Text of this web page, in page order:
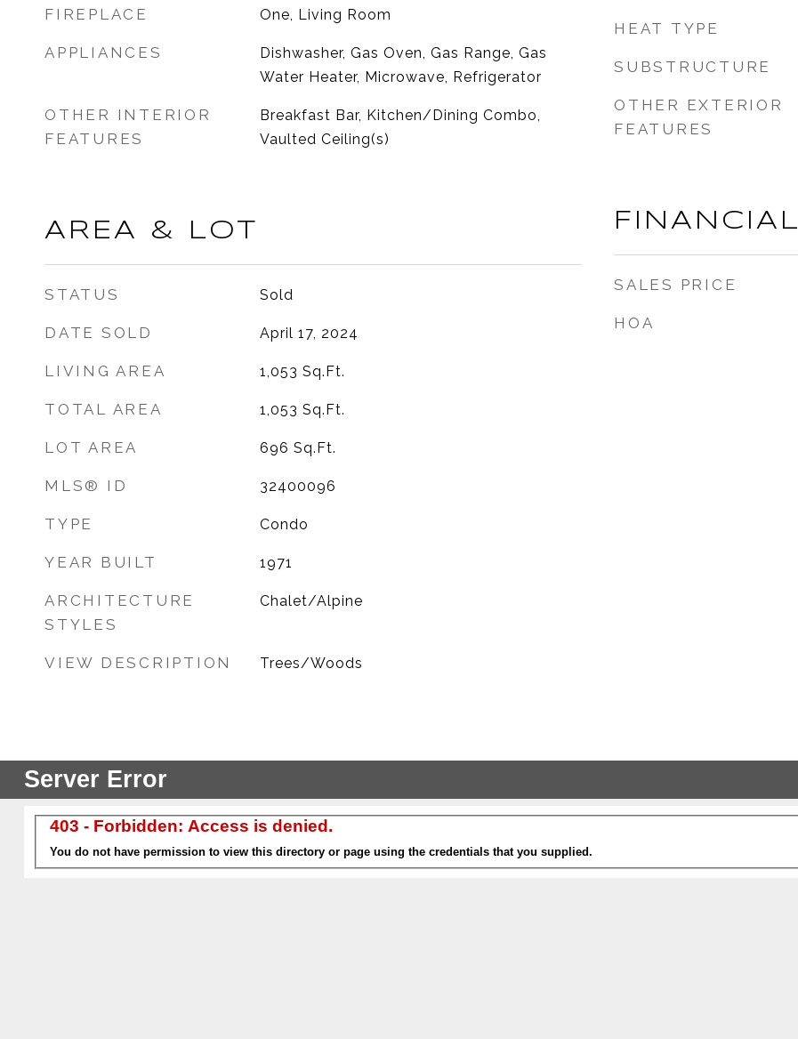
FIREPLACE One, Living Room
APPLIANCES
Dishwasher, Gas Oven, Gas Range, Gas
Water Heater, Microwave, Refrigerator
OTHER INTERIOR
FEATURES
Breakfast Bar, Kitchen/Dining Combo,
Vaulted Ceiling(s)
AREA & LOT
STATUS Sold
DATE SOLD April 17, 2024
LIVING AREA 1,053 Sq.Ft.
TOTAL AREA 1,053 Sq.Ft.
LOT AREA 696 Sq.Ft.
MLS® ID 32400096
TYPE Condo
YEAR BUILT 1971
ARCHITECTURE
STYLES
Chalet/Alpine
VIEW DESCRIPTION Trees/Woods
HEAT TYPE
SUBSTRUCTURE
OTHER EXTERIOR
FEATURES
FINANCIAL
SALES PRICE
HOA